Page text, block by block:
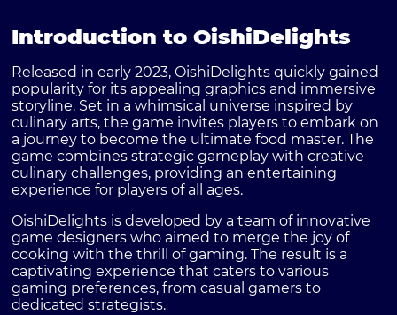
Introduction to OishiDelights
Released in early 2023, OishiDelights quickly gained
popularity for its appealing graphics and immersive
storyline. Set in a whimsical universe inspired by
culinary arts, the game invites players to embark on
a journey to become the ultimate food master. The
game combines strategic gameplay with creative
culinary challenges, providing an entertaining
experience for players of all ages.
OishiDelights is developed by a team of innovative
game designers who aimed to merge the joy of
cooking with the thrill of gaming. The result is a
captivating experience that caters to various
gaming preferences, from casual gamers to
dedicated strategists.